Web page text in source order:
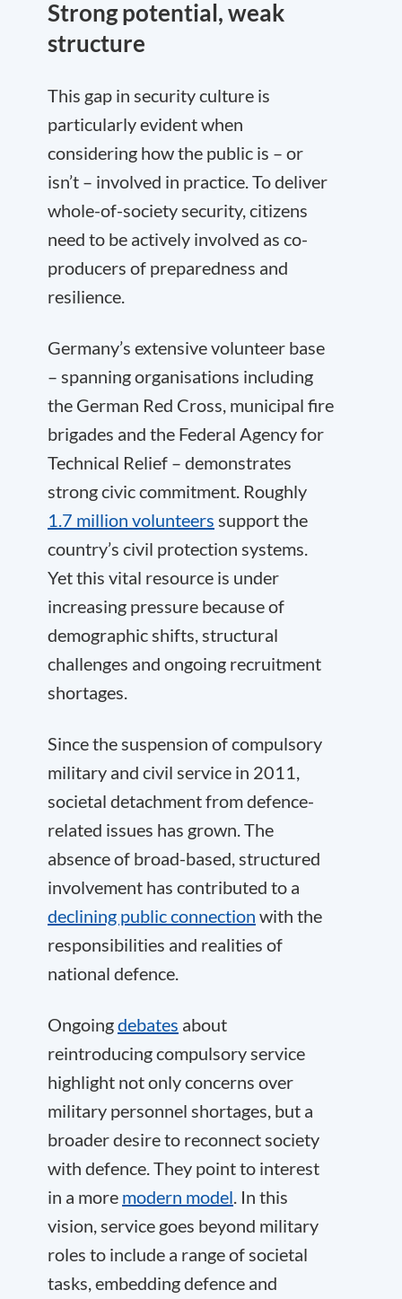
Strong potential, weak
structure
This gap in security culture is
particularly evident when
considering how the public is – or
isn’t – involved in practice. To deliver
whole-of-society security, citizens
need to be actively involved as co-
producers of preparedness and
resilience.
Germany’s extensive volunteer base
– spanning organisations including
the German Red Cross, municipal fire
brigades and the Federal Agency for
Technical Relief – demonstrates
strong civic commitment. Roughly
1.7 million volunteers support the
country’s civil protection systems.
Yet this vital resource is under
increasing pressure because of
demographic shifts, structural
challenges and ongoing recruitment
shortages.
Since the suspension of compulsory
military and civil service in 2011,
societal detachment from defence-
related issues has grown. The
absence of broad-based, structured
involvement has contributed to a
declining public connection with the
responsibilities and realities of
national defence.
Ongoingdebates about
reintroducing compulsory service
highlight not only concerns over
military personnel shortages, but a
broader desire to reconnect society
with defence. They point to interest
in a more modern model. In this
vision, service goes beyond military
roles to include a range of societal
tasks, embedding defence and